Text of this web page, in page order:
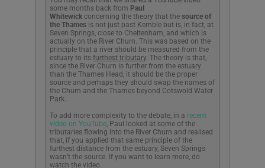
some months back from Paul
Whitewick concerning the theory that the source of
the Thames is not just past Kemble but is, in fact, at
Seven Springs, close to Cheltenham, and which is
actually on the River Churn. This was based on the
principle that a river should be measured from the
estuary to its furthest tributary. The theory is that,
since the River Churn is further from the estuary
than the Thames Head, it should be the proper
source and perhaps they should swap the names of
the Churn and the Thames beyond Cotswold Water
Park.
To add more complexity to the debate, in a recent
video on YouTube, Paul looked at some of the
tributaries flowing into the River Churn and realised
that, if you applied that same principle of the
furthest distance from the estuary, Seven Springs
wasn’t the source. If you want to learn more, do
watch the video.